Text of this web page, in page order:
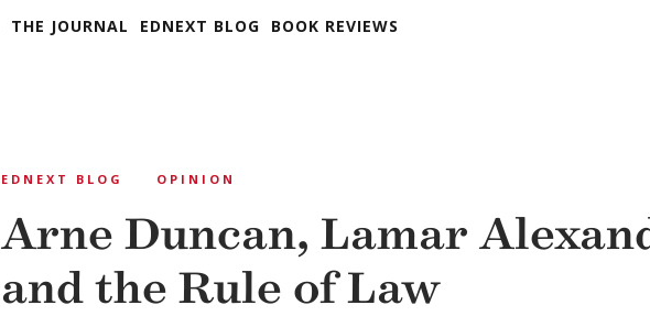
THE JOURNAL EDNEXT BLOG BOOK REVIEWS
EDNEXT BLOG OPINION
Arne Duncan, Lamar
and the Rule of Law